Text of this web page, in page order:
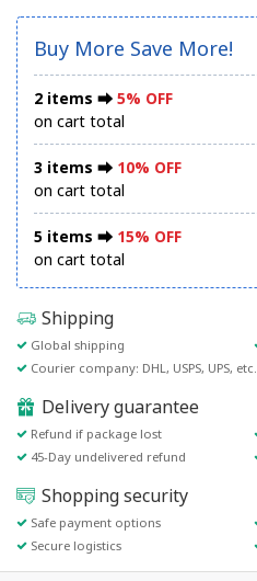
Buy More Save More!
2 items ⮕ 5% OFF
on cart total
3 items ⮕ 10% OFF
on cart total
5 items ⮕ 15% OFF
on cart total
Shipping
Global shipping
Courier company: DHL, USPS, UPS, etc.
Delivery guarantee
Refund if package lost
45-Day undelivered refund
Shopping security
Safe payment options
Secure logistics